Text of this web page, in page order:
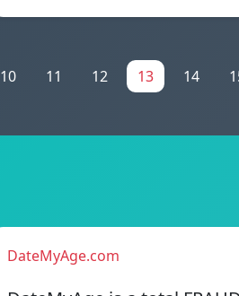
10 11 12 13 14
DateMyAge.com